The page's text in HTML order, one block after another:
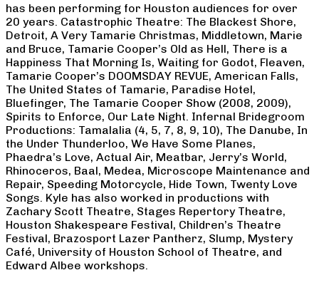
has been performing for Houston audiences for over
20 years. Catastrophic Theatre: The Blackest Shore,
Detroit, A Very Tamarie Christmas, Middletown, Marie
and Bruce, Tamarie Cooper’s Old as Hell, There is a
Happiness That Morning Is, Waiting for Godot, Fleaven,
Tamarie Cooper’s DOOMSDAY REVUE, American Falls,
The United States of Tamarie, Paradise Hotel,
Bluefinger, The Tamarie Cooper Show (2008, 2009),
Spirits to Enforce, Our Late Night. Infernal Bridegroom
Productions: Tamalalia (4, 5, 7, 8, 9, 10), The Danube, In
the Under Thunderloo, We Have Some Planes,
Phaedra’s Love, Actual Air, Meatbar, Jerry’s World,
Rhinoceros, Baal, Medea, Microscope Maintenance and
Repair, Speeding Motorcycle, Hide Town, Twenty Love
Songs. Kyle has also worked in productions with
Zachary Scott Theatre, Stages Repertory Theatre,
Houston Shakespeare Festival, Children’s Theatre
Festival, Brazosport Lazer Pantherz, Slump, Mystery
Café, University of Houston School of Theatre, and
Edward Albee workshops.